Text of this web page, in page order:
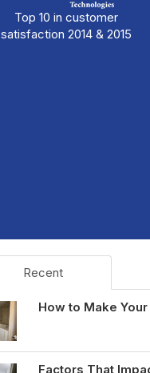
Top 10 in customer
satisfaction 2014 & 2015
Recent
How to Make
Factors That